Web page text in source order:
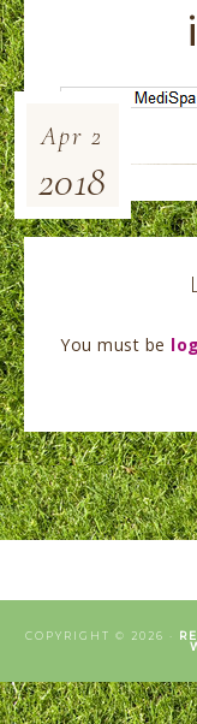
Apr 2
2018
You must be
COPYRIGHT © 2026 ·